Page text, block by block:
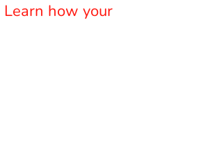
Learn how your